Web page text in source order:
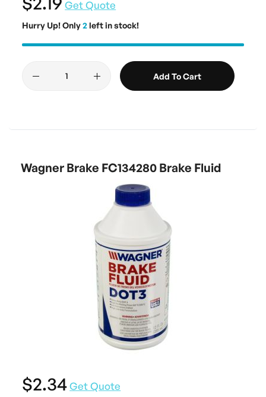
Get Quote
Hurry Up! Only2left in stock!
Add To Cart
Wagner Brake FC134280 Brake Fluid
$2.34Get Quote